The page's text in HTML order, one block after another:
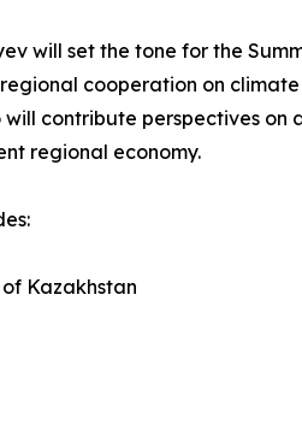
will set the tone for the
cooperation on
contribute perspectives on
regional economy.
Kazakhstan